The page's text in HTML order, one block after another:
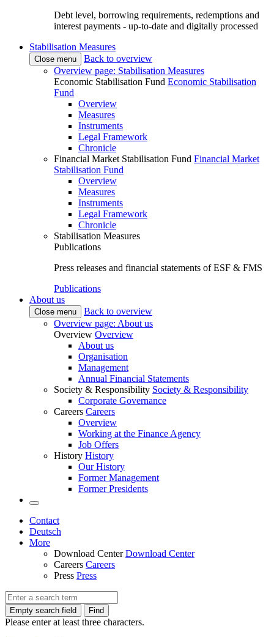
Debt level, borrowing requirements, redemptions and
interest payments - up-to-date and digitally processed
Stabilisation Measures
Close menu
Back to overview
Overview page: Stabilisation Measures
Economic Stabilisation Fund Economic Stabilisation
Fund
Overview
Measures
Instruments
Legal Framework
Chronicle
Financial Market Stabilisation Fund Financial Market
Stabilisation Fund
Overview
Measures
Instruments
Legal Framework
Chronicle
Stabilisation Measures
Publications
Press releases and financial statements of ESF & FMS
Publications
About us
Close menu
Back to overview
Overview page: About us
Overview Overview
About us
Organisation
Management
Annual Financial Statements
Society & Responsibility Society & Responsibility
Corporate Governance
Careers Careers
Overview
Working at the Finance Agency
Job Offers
History History
Our History
Former Management
Former Presidents
Contact
Deutsch
More
Download Center Download Center
Careers Careers
Press Press
Empty search field Find
Please enter at least three characters.